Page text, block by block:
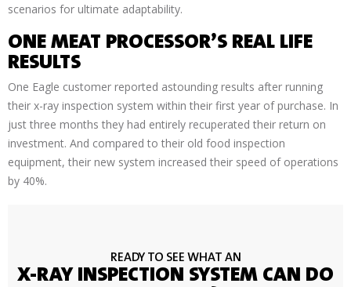
scenarios for ultimate adaptability.
ONE MEAT PROCESSOR’S REAL LIFE
RESULTS
One Eagle customer reported astounding results after running
their x-ray inspection system within their first year of purchase. In
just three months they had entirely recuperated their return on
investment. And compared to their old food inspection
equipment, their new system increased their speed of operations
by 40%.
READY TO SEE WHAT AN
X-RAY INSPECTION SYSTEM CAN DO